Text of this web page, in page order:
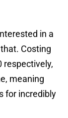
in a
Costing
respectively,
meaning
for incredibly